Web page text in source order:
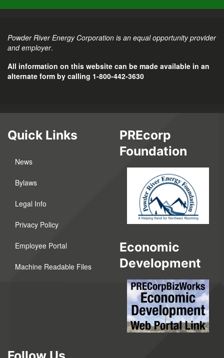
Powder River Energy Corporation is an equal opportunity provider
and employer.
All information on this website can be made available in an
alternate form by calling 1-800-442-3630
Quick Links
News
Bylaws
Legal Info
Privacy Policy
Employee Portal
Machine Readable Files
PREcorp
Foundation
Economic
Development